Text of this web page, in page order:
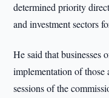
determined priority
and investment sectors
He said that businesses
implementation of those
sessions of the